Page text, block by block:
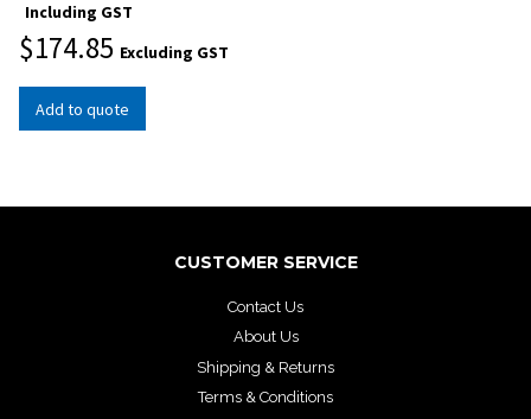
Including GST
$174.85 Excluding GST
Add to quote
CUSTOMER SERVICE
Contact Us
About Us
Shipping & Returns
Terms & Conditions